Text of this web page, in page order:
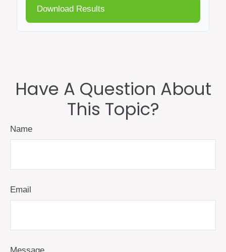
Download Results
Have A Question About
This Topic?
Name
Email